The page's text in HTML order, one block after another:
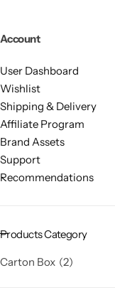
Account
User Dashboard
Wishlist
Shipping & Delivery
Affiliate Program
Brand Assets
Support
Recommendations
Products Category
Carton Box 2